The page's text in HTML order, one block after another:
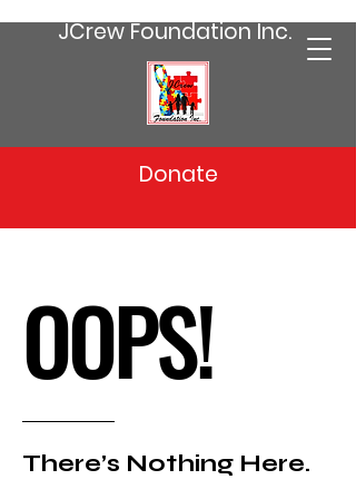
JCrew Foundation Inc.
Donate
OOPS!
There’s Nothing Here.